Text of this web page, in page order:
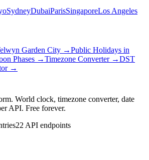
SydneyDubaiParisSingaporeLos Angeles
Garden City →Public Holidays in
Phases →Timezone Converter →DST
→
World clock, timezone converter, date
API. Free forever.
22 API endpoints